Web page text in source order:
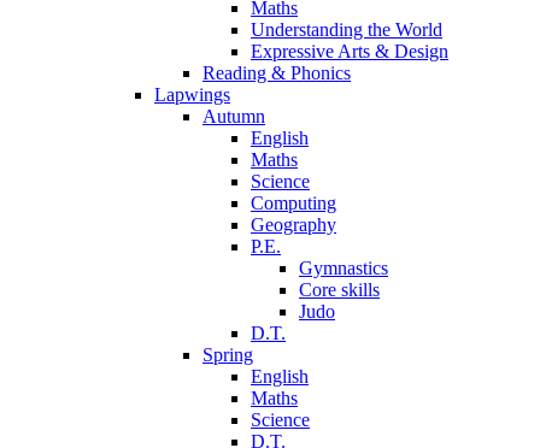
Maths
Understanding the World
Expressive Arts & Design
Reading & Phonics
Lapwings
Autumn
English
Maths
Science
Computing
Geography
P.E.
Gymnastics
Core skills
Judo
D.T.
Spring
English
Maths
Science
D.T.